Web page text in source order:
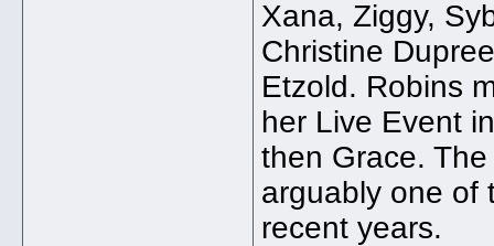
Xana, Ziggy,
Christine
Etzold. Robins
her Live Event
then Grace.
arguably one of
recent years.